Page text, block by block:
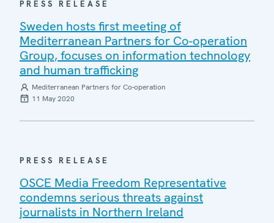
PRESS RELEASE
Sweden hosts first meeting of
Mediterranean Partners for Co-operation
Group, focuses on information technology
and human trafficking
Mediterranean Partners for Co-operation
11 May 2020
PRESS RELEASE
OSCE Media Freedom Representative
condemns serious threats against
journalists in Northern Ireland